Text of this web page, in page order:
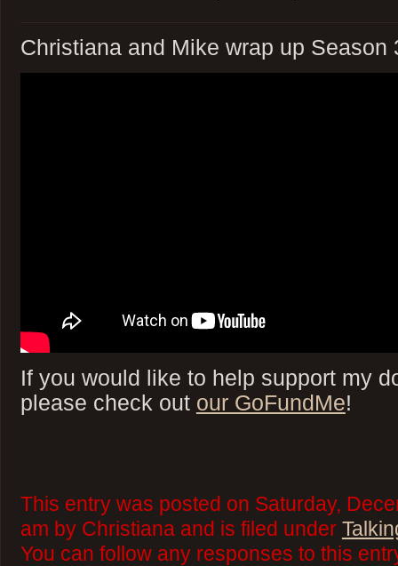
Christiana and Mike wrap up Season
If you would like to help support my
please check out our GoFundMe!
This entry was posted on Saturday,
am by Christiana and is filed under
You can follow any responses to this